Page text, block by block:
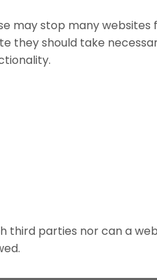
may stop many
they should take
third parties nor can a